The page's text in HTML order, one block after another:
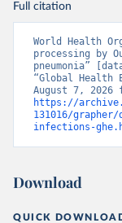
Full citation
World Health
processing by
pneumonia”
“Global
https://
131016/
infections-
Download
QUICK